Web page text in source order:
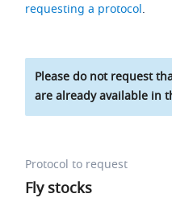
requesting a protocol.
Please do not request
are already available in
Protocol to request
Fly stocks